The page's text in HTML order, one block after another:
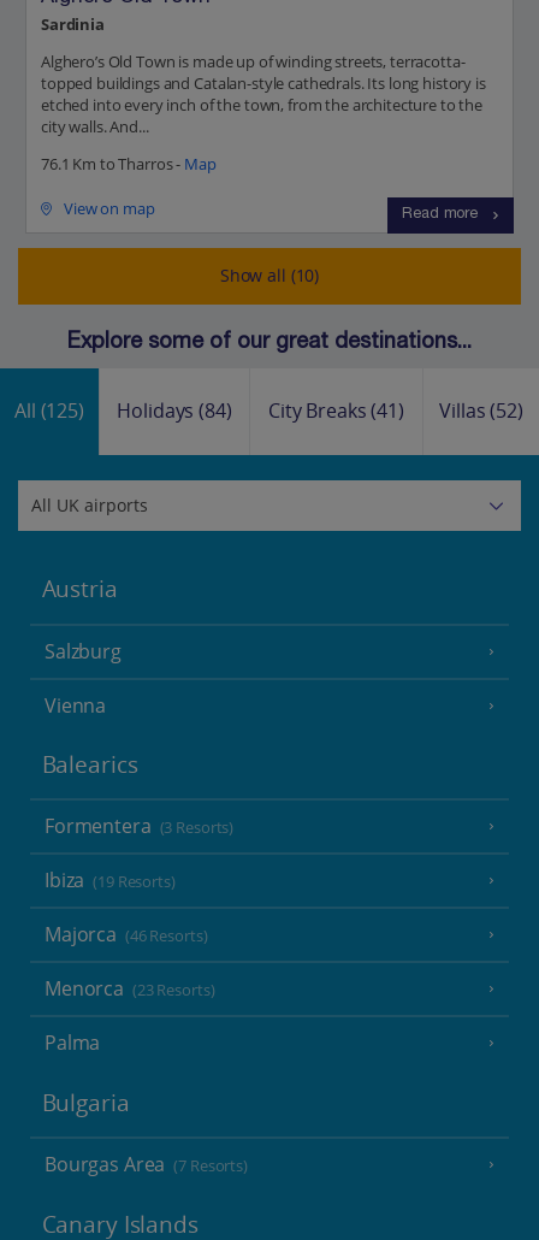
Sardinia
Alghero’s Old Town is made up of winding streets, terracotta-
topped buildings and Catalan-style cathedrals. Its long history is
etched into every inch of the town, from the architecture to the
city walls. And...
76.1 Km to Tharros - Map
View on map Read more
Show all (10)
Explore some of our great destinations...
All (125) Holidays(84) City Breaks(41) Villas(52)
Austria
Salzburg
Vienna
Balearics
Formentera (3 Resorts)
Ibiza (19 Resorts)
Majorca (46 Resorts)
Menorca (23 Resorts)
Palma
Bulgaria
Bourgas Area (7 Resorts)
Canary Islands